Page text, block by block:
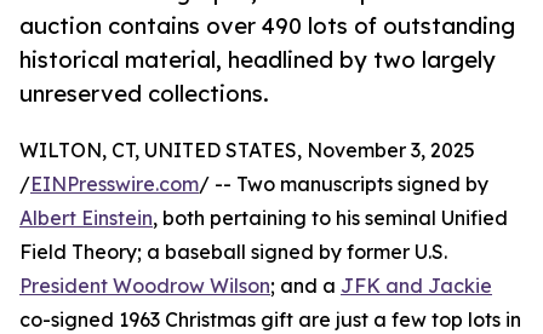
auction contains over 490 lots of outstanding
historical material, headlined by two largely
unreserved collections.
WILTON, CT, UNITED STATES, November 3, 2025
/EINPresswire.com/ -- Two manuscripts signed by
Albert Einstein, both pertaining to his seminal Unified
Field Theory; a baseball signed by former U.S.
President Woodrow Wilson; and a JFK and Jackie
co-signed 1963 Christmas gift are just a few top lots in